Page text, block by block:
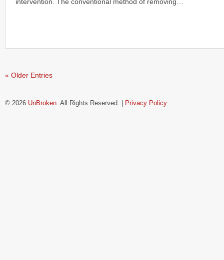
« Older Entries
© 2026 UnBroken. All Rights Reserved. | Privacy Policy